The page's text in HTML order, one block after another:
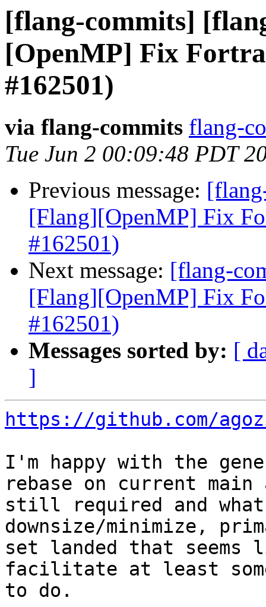
[flang-commits]
[OpenMP] Fix
#162501)
via flang-commits flang-
Tue Jun 2 00:09:48 PDT
Previous message:
[Flang][OpenMP] Fix
#162501)
Next message: [flang-
[Flang][OpenMP] Fix
#162501)
Messages sorted by: [
]
https://github.com/
I'm happy with the
rebase on current
still required and what
downsize/minimize,
set landed that
facilitate at least
to do.